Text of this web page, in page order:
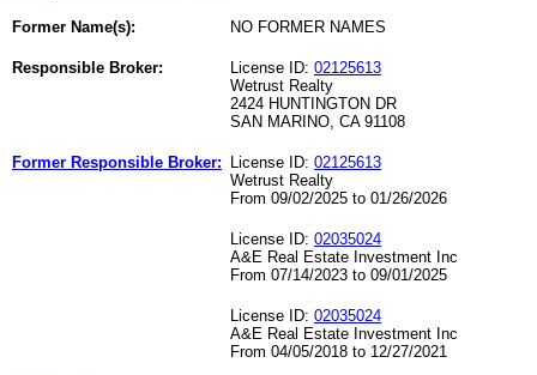
Former Name(s): NO FORMER NAMES
Responsible Broker: License ID: 02125613
Wetrust Realty
2424 HUNTINGTON DR
SAN MARINO, CA 91108
Former Responsible Broker: License ID: 02125613
Wetrust Realty
From 09/02/2025 to 01/26/2026
License ID: 02035024
A&E Real Estate Investment Inc
From 07/14/2023 to 09/01/2025
License ID: 02035024
A&E Real Estate Investment Inc
From 04/05/2018 to 12/27/2021